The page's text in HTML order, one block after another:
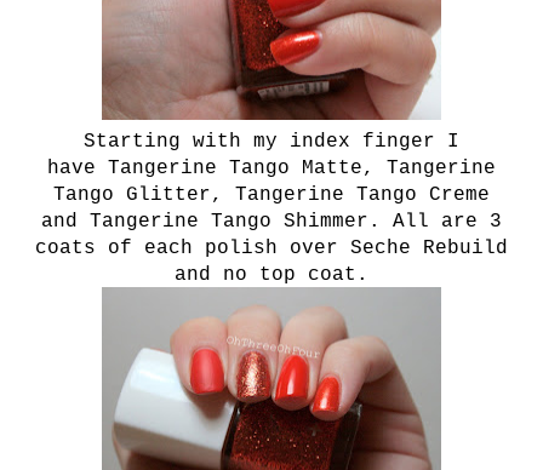
Starting with my index finger I
have Tangerine Tango Matte, Tangerine
Tango Glitter, Tangerine Tango Creme
and Tangerine Tango Shimmer. All are 3
coats of each polish over Seche Rebuild
and no top coat.